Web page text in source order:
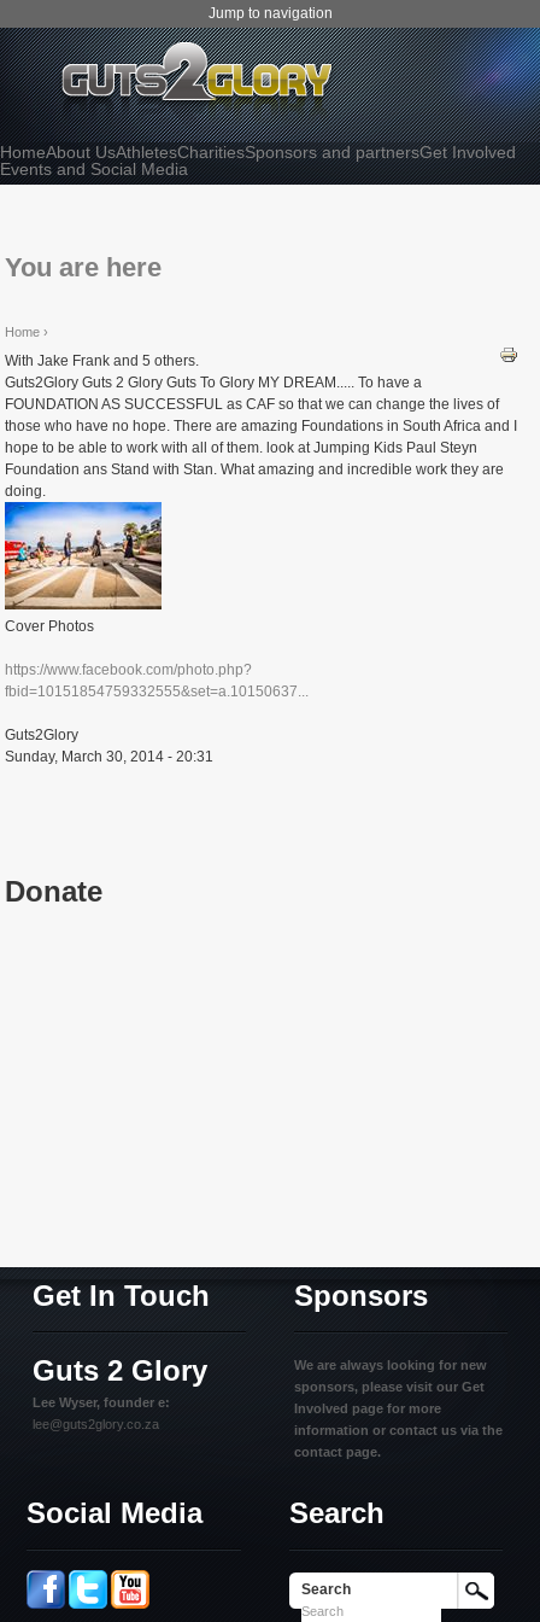
Jump to navigation
HomeAbout UsAthletesCharitiesSponsors and partnersGet Involved
Events and Social Media
You are here
Home ›
With Jake Frank and 5 others.
Guts2Glory Guts 2 Glory Guts To Glory MY DREAM..... To have a
FOUNDATION AS SUCCESSFUL as CAF so that we can change the lives of
those who have no hope. There are amazing Foundations in South Africa and I
hope to be able to work with all of them. look at Jumping Kids Paul Steyn
Foundation ans Stand with Stan. What amazing and incredible work they are
doing.
Cover Photos
https://www.facebook.com/photo.php?
fbid=10151854759332555&set=a.10150637...
Guts2Glory
Sunday, March 30, 2014 - 20:31
Donate
Get In Touch
Guts 2 Glory
Lee Wyser, founder e:
lee@guts2glory.co.za
Sponsors
We are always looking for new
sponsors, please visit our Get
Involved page for more
information or contact us via the
contact page.
Social Media Search
Search